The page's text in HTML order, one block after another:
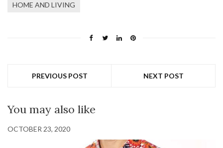
HOME AND LIVING
PREVIOUS POST NEXT POST
You may also like
OCTOBER 23, 2020